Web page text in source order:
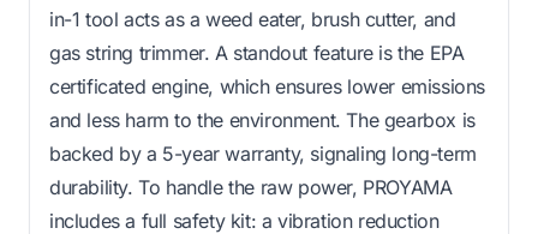
in-1 tool acts as a weed eater, brush cutter, and
gas string trimmer. A standout feature is the EPA
certificated engine, which ensures lower emissions
and less harm to the environment. The gearbox is
backed by a 5-year warranty, signaling long-term
durability. To handle the raw power, PROYAMA
includes a full safety kit: a vibration reduction